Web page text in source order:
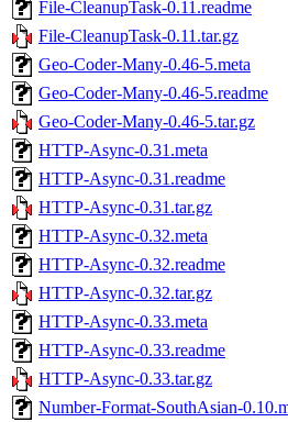
File-CleanupTask-0.11.readme
File-CleanupTask-0.11.tar.gz
Geo-Coder-Many-0.46-5.meta
Geo-Coder-Many-0.46-5.readme
Geo-Coder-Many-0.46-5.tar.gz
HTTP-Async-0.31.meta
HTTP-Async-0.31.readme
HTTP-Async-0.31.tar.gz
HTTP-Async-0.32.meta
HTTP-Async-0.32.readme
HTTP-Async-0.32.tar.gz
HTTP-Async-0.33.meta
HTTP-Async-0.33.readme
HTTP-Async-0.33.tar.gz
Number-Format-SouthAsian-